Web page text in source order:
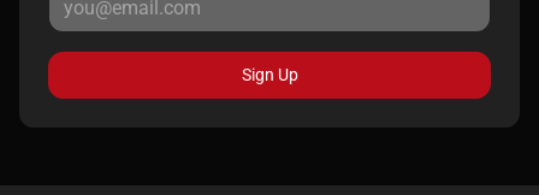
Sign Up